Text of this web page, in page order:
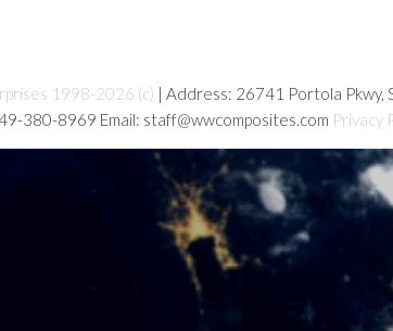
1998-2026 (c) | Address: 26741 Portola Pkwy,
380-8969 Email: staff@wwcomposites.com Privacy